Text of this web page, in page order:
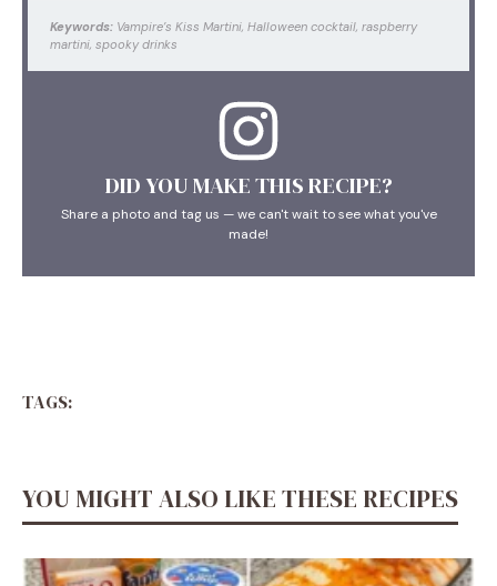
Keywords: Vampire’s Kiss Martini, Halloween cocktail, raspberry
martini, spooky drinks
DID YOU MAKE THIS RECIPE?
Share a photo and tag us — we can't wait to see what you've
made!
TAGS:
YOU MIGHT ALSO LIKE THESE RECIPES